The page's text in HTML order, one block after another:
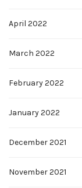
April 2022
March 2022
February 2022
January 2022
December 2021
November 2021